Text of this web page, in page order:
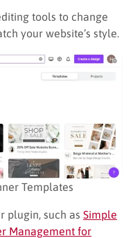
tools to change
your website’s style.
Templates
plugin, such as Simple
Management for